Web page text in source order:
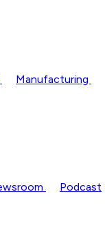
Manufacturing
Podcast